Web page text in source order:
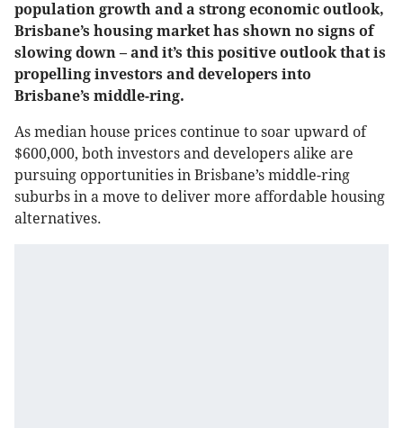
population growth and a strong economic outlook,
Brisbane’s housing market has shown no signs of
slowing down – and it’s this positive outlook that is
propelling investors and developers into
Brisbane’s middle-ring.
As median house prices continue to soar upward of
$600,000, both investors and developers alike are
pursuing opportunities in Brisbane’s middle-ring
suburbs in a move to deliver more affordable housing
alternatives.